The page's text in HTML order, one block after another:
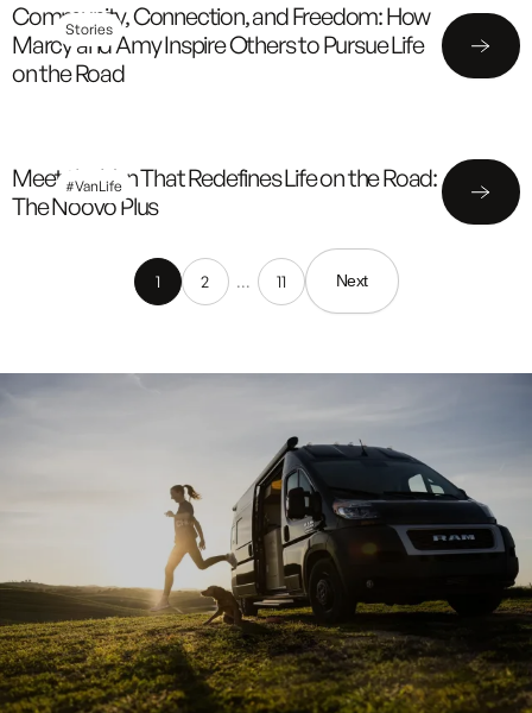
Stories
Community, Connection, and Freedom: How
Marcy and Amy Inspire Others to Pursue Life
on the Road
#VanLife
Meet the Van That Redefines Life on the Road:
The Noovo Plus
1 2 … 11 Next